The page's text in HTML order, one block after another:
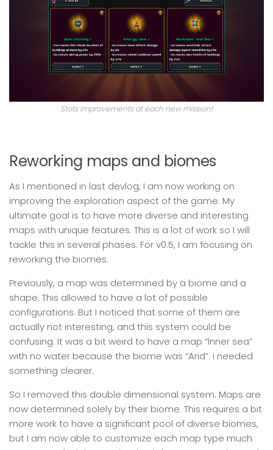
Stats improvements at each new mission!
Reworking maps and biomes
As I mentioned in last devlog, I am now working on
improving the exploration aspect of the game. My
ultimate goal is to have more diverse and interesting
maps with unique features. This is a lot of work so I will
tackle this in several phases. For v0.5, I am focusing on
reworking the biomes.
Previously, a map was determined by a biome and a
shape. This allowed to have a lot of possible
configurations. But I noticed that some of them are
actually not interesting, and this system could be
confusing. It was a bit weird to have a map “Inner sea”
with no water because the biome was “Arid”. I needed
something clearer.
So I removed this double dimensional system. Maps are
now determined solely by their biome. This requires a bit
more work to have a significant pool of diverse biomes,
but I am now able to customize each map type much